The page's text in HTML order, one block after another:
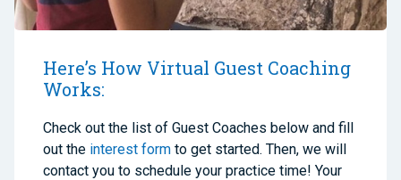
Here’s How Virtual Guest Coaching
Works:
Check out the list of Guest Coaches below and fill
out the interest form to get started. Then, we will
contact you to schedule your practice time! Your